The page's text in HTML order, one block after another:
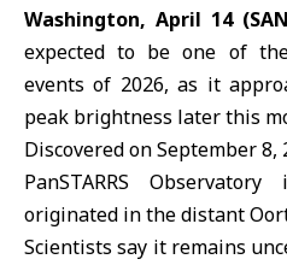
Washington, April 14
expected to be one of
events of 2026, as it
peak brightness later this
Discovered on September
PanSTARRS
originated in the distant
Scientists say it remains